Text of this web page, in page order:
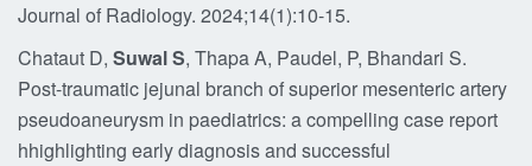
Journal of Radiology. 2024;14(1):10-15.
Chataut D, Suwal S, Thapa A, Paudel, P, Bhandari S.
Post-traumatic jejunal branch of superior mesenteric artery
pseudoaneurysm in paediatrics: a compelling case report
hhighlighting early diagnosis and successful